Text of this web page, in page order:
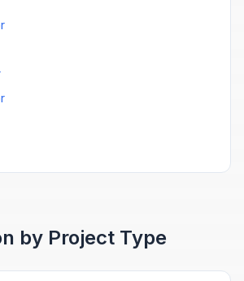
by Project Type